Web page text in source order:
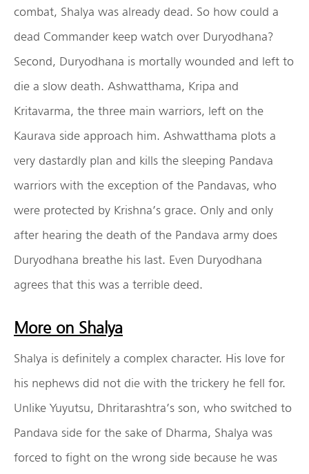
combat, Shalya was already dead. So how could a
dead Commander keep watch over Duryodhana?
Second, Duryodhana is mortally wounded and left to
die a slow death. Ashwatthama, Kripa and
Kritavarma, the three main warriors, left on the
Kaurava side approach him. Ashwatthama plots a
very dastardly plan and kills the sleeping Pandava
warriors with the exception of the Pandavas, who
were protected by Krishna’s grace. Only and only
after hearing the death of the Pandava army does
Duryodhana breathe his last. Even Duryodhana
agrees that this was a terrible deed.
More on Shalya
Shalya is definitely a complex character. His love for
his nephews did not die with the trickery he fell for.
Unlike Yuyutsu, Dhritarashtra’s son, who switched to
Pandava side for the sake of Dharma, Shalya was
forced to fight on the wrong side because he was